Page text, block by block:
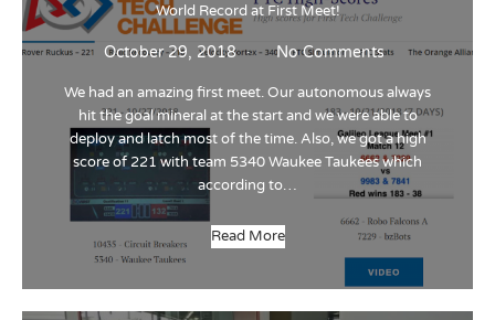
World Record at First Meet!
October 29, 2018 No Comments
We had an amazing first meet. Our autonomous always
hit the goal mineral at the start and we were able to
deploy and latch most of the time. Also, we got a high
score of 221 with team 5340 Waukee Taukees which
according to…
Read More